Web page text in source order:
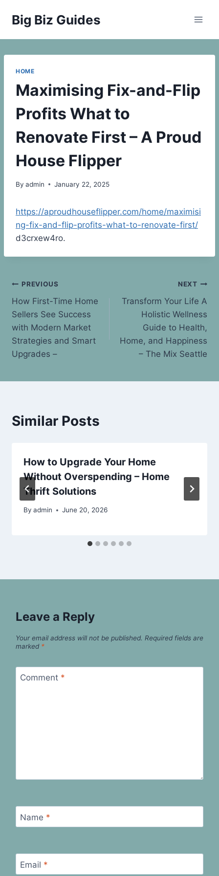
Big Biz Guides
HOME
Maximising Fix-and-Flip
Profits What to
Renovate First – A Proud
House Flipper
By admin January 22, 2025
https://aproudhouseflipper.com/home/maximisi
ng-fix-and-flip-profits-what-to-renovate-first/
d3crxew4ro.
Post
navigation
PREVIOUS
How First-Time Home
Sellers See Success
with Modern Market
Strategies and Smart
Upgrades –
NEXT
Transform Your Life A
Holistic Wellness
Guide to Health,
Home, and Happiness
– The Mix Seattle
Similar Posts
How to Upgrade Your Home
Without Overspending – Home
Thrift Solutions
By admin June 20, 2026
Leave a Reply
Your email address will not be published. Required fields are
marked *
Comment *
Name *
Email *